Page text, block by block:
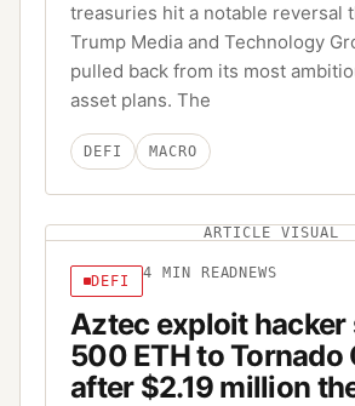
treasuries hit a notable reversal
Trump Media and Technology
pulled back from its most
asset plans. The
DEFI MACRO
ARTICLE VISUAL
DEFI 4 MIN READ NEWS
Aztec exploit hacker
500 ETH to Tornado
after $2.19 million